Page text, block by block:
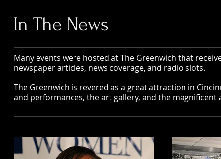
In The News
Many events were hosted at The Greenwich that
newspaper articles, news coverage, and radio slots.
The Greenwich is revered as a great attraction in
and performances, the art gallery, and the magnificent